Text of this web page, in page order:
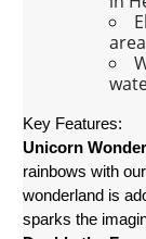
area
Key Features:
Unicorn
rainbows with
wonderland is
sparks the